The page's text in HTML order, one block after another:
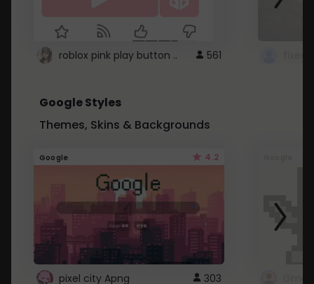
roblox pink play button .. 561
Google Styles
Themes, Skins & Backgrounds
Google 4.2
pixel city Apng 303